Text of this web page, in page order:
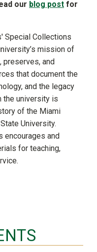
our blog post for
Special Collections
mission of
preserves, and
that document the
and the legacy
the university is
of the Miami
University.
encourages and
for teaching,